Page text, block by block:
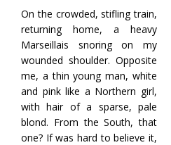
On the crowded, stifling train,
returning home, a heavy
Marseillais snoring on my
wounded shoulder. Opposite
me, a thin young man, white
and pink like a Northern girl,
with hair of a sparse, pale
blond. From the South, that
one? If was hard to believe it,